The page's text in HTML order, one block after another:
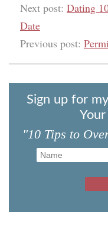
Next post: Dating
Date
Previous post:
Sign up for
"10 Tips to